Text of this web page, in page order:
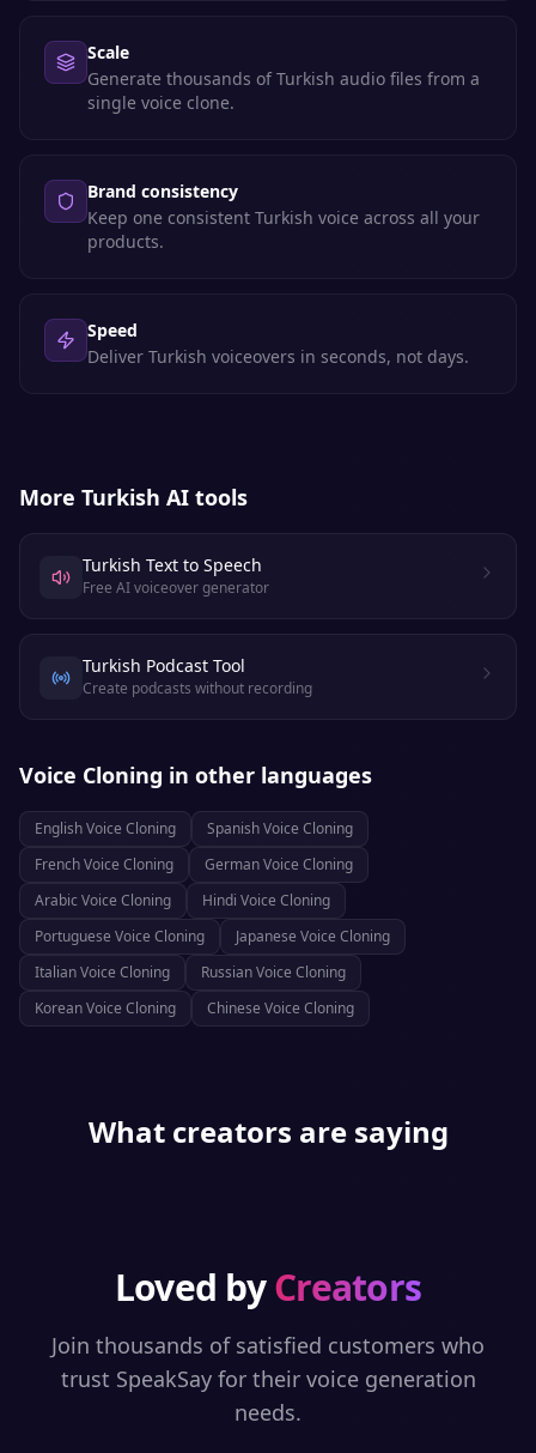
Scale
Generate thousands of Turkish audio files from a
single voice clone.
Brand consistency
Keep one consistent Turkish voice across all your
products.
Speed
Deliver Turkish voiceovers in seconds, not days.
More Turkish AI tools
Turkish Text to Speech
Free AI voiceover generator
Turkish Podcast Tool
Create podcasts without recording
Voice Cloning in other languages
EnglishVoice Cloning SpanishVoice Cloning
FrenchVoice Cloning GermanVoice Cloning
Arabic Voice Cloning Hindi Voice Cloning
Portuguese Voice Cloning Japanese Voice Cloning
ItalianVoice Cloning RussianVoice Cloning
KoreanVoice Cloning Chinese Voice Cloning
What creators are saying
Loved byCreators
Join thousands of satisfied customers who
trust SpeakSay for their voice generation
needs.